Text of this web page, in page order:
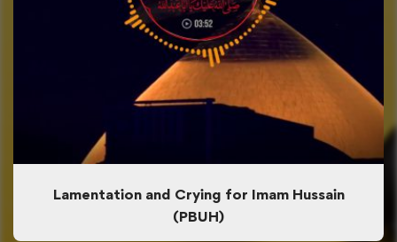
Lamentation and Crying for Imam Hussain
(PBUH)